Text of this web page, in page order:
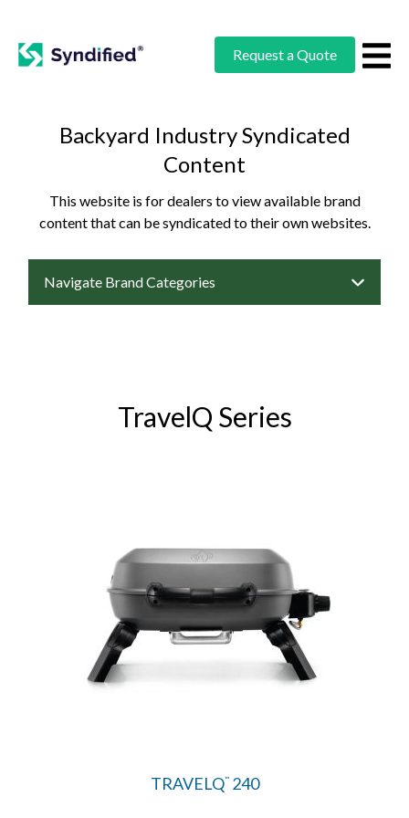
Request a Quote
Backyard Industry Syndicated
Content
This website is for dealers to view available brand
content that can be syndicated to their own websites.
Navigate Brand Categories
TravelQ Series
TRAVELQ™240